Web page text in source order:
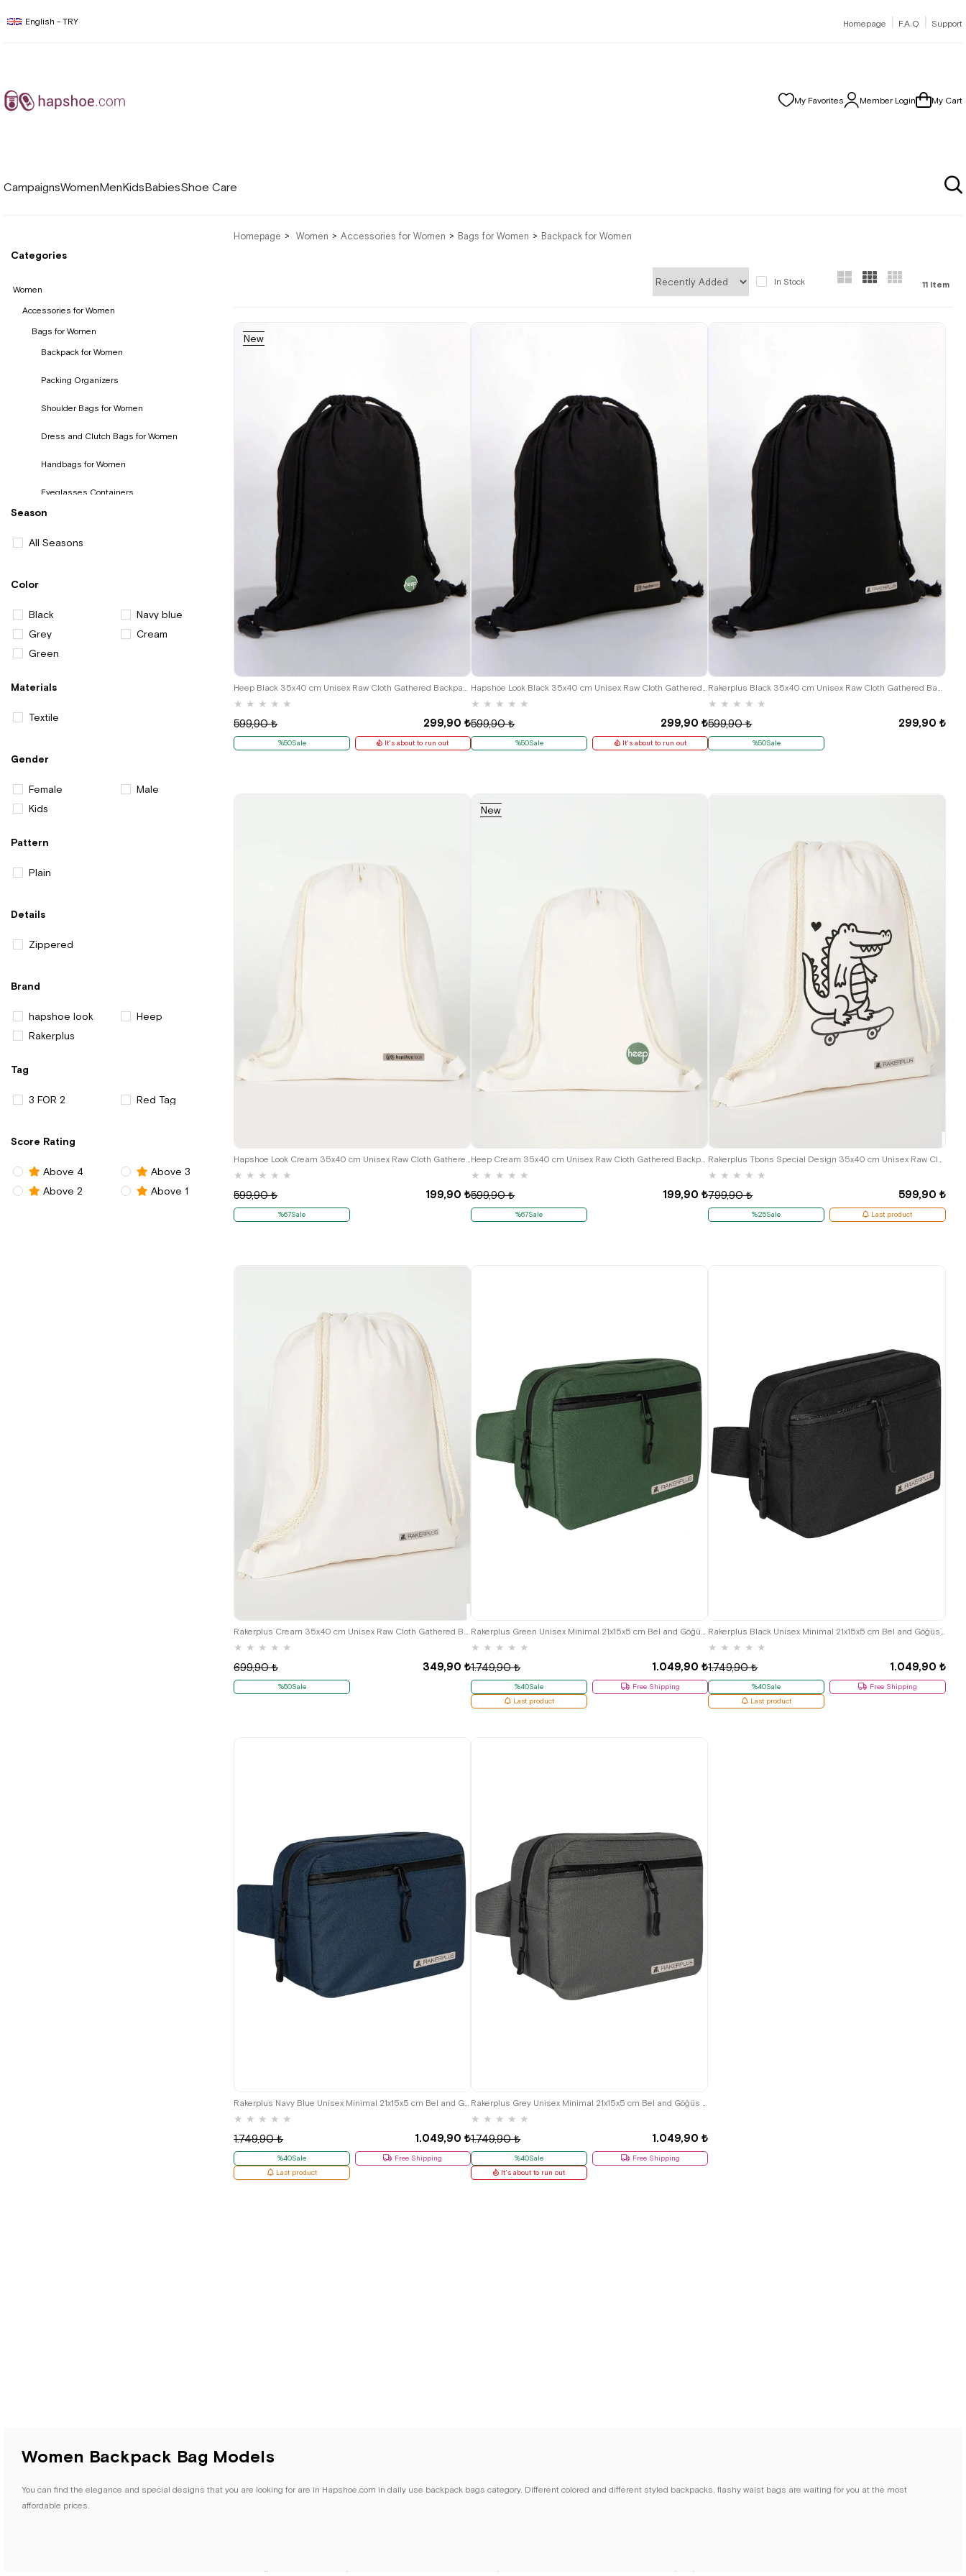
English - TRY Homepage | F.A.Q | Support
My Favorites Member Login My Cart
CampaignsWomenMenKidsBabiesShoe Care
Categories
Women
Accessories for Women
Bags for Women
Backpack for Women
Packing Organizers
Shoulder Bags for Women
Dress and Clutch Bags for Women
Handbags for Women
Eyeglasses Containers
Season
All Seasons
Color
Black
Navy blue
Grey
Cream
Green
Materials
Textile
Gender
Female
Male
Kids
Pattern
Plain
Details
Zippered
Brand
hapshoe look
Heep
Rakerplus
Tag
3 FOR 2 Red Tag
Score Rating
Above 4
Above 3
Above 2
Above 1
Homepage Women Accessories for Women Bags for Women Backpack for Women
In Stock 11 Item
Heep Black 35x40 cm Unisex Raw Cloth Gathered Backpack Shoes Bag
★ ★ ★ ★ ★
299,90 ₺
599,90 ₺
%50Sale
New
It's about to run out
Hapshoe Look Black 35x40 cm Unisex Raw Cloth Gathered Shoes Slippers Bag
★ ★ ★ ★ ★
299,90 ₺
599,90 ₺
%50Sale It's about to run out
Rakerplus Black 35x40 cm Unisex Raw Cloth Gathered Backpack Shoes Bag
★ ★ ★ ★ ★
299,90 ₺
599,90 ₺
%50Sale
Hapshoe Look Cream 35x40 cm Unisex Raw Cloth Gathered Shoes Slippers Bag
★ ★ ★ ★ ★
199,90 ₺
599,90 ₺
%67Sale
Heep Cream 35x40 cm Unisex Raw Cloth Gathered Backpack Shoes Bag
★ ★ ★ ★ ★
199,90 ₺
599,90 ₺
%67Sale
New
Rakerplus Tbons Special Design 35x40 cm Unisex Raw Cloth Gathered Backpack Shoes Bag
★ ★ ★ ★ ★
599,90 ₺
799,90 ₺
%25Sale Last product
★ ★ ★ ★ ★
349,90 ₺
699,90 ₺
%50Sale
★ ★ ★ ★ ★
1.049,90 ₺
1.749,90 ₺
%40Sale
Free Shipping
Last product
★ ★ ★ ★ ★
1.049,90 ₺
1.749,90 ₺
%40Sale
Free Shipping
Last product
Rakerplus Navy Blue Unisex Minimal 21x15x5 cm Bel and Göğüs Bag
★ ★ ★ ★ ★
1.049,90 ₺
1.749,90 ₺
%40Sale
Free Shipping
Last product
Rakerplus Grey Unisex Minimal 21x15x5 cm Bel and Göğüs Bag
★ ★ ★ ★ ★
1.049,90 ₺
1.749,90 ₺
%40Sale
Free Shipping
It's about to run out
Women Backpack Bag Models
You can find the elegance and special designs that you are looking for are in Hapshoe.com in daily use backpack bags category. Different colored and different styled backpacks, flashy waist bags are waiting for you at the most
affordable prices.